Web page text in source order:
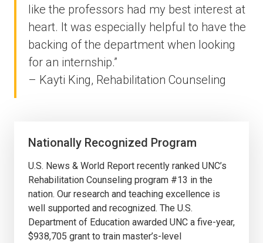
like the professors had my best interest at
heart. It was especially helpful to have the
backing of the department when looking
for an internship.”
– Kayti King, Rehabilitation Counseling
Nationally Recognized Program
U.S. News & World Report recently ranked UNC’s
Rehabilitation Counseling program #13 in the
nation. Our research and teaching excellence is
well supported and recognized. The U.S.
Department of Education awarded UNC a five-year,
$938,705 grant to train master’s-level